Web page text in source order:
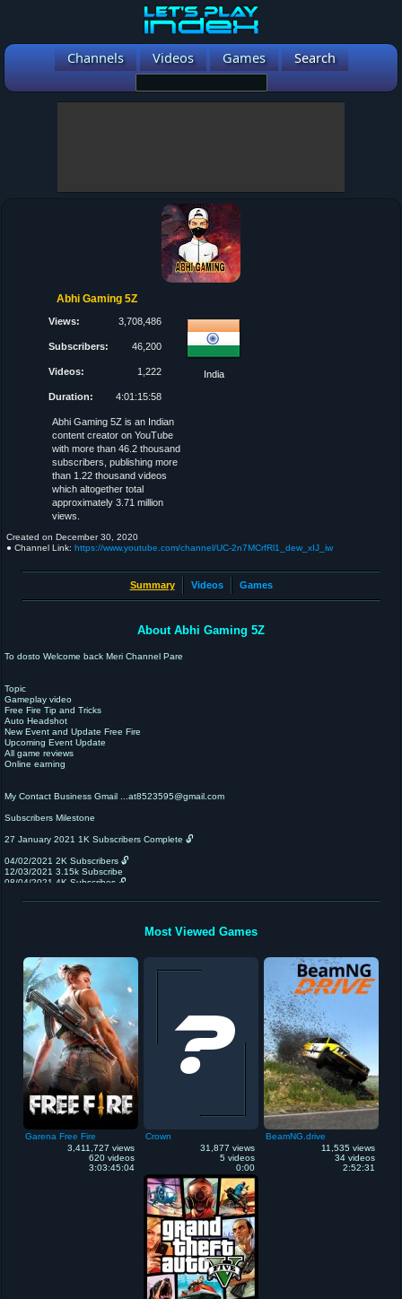
Channels Videos Games Search
Abhi Gaming 5Z
Views: 3,708,486
Subscribers: 46,200
Videos: 1,222
Duration: 4:01:15:58
India
Abhi Gaming 5Z is an Indian
content creator on YouTube
with more than 46.2 thousand
subscribers, publishing more
than 1.22 thousand videos
which altogether total
approximately 3.71 million
views.
Created on December 30, 2020
● Channel Link: https://www.youtube.com/channel/UC-2n7MCrfRl1_dew_xIJ_iw
Summary Videos Games
About Abhi Gaming 5Z
To dosto Welcome back Meri Channel Pare
Topic
Gameplay video
Free Fire Tip and Tricks
Auto Headshot
New Event and Update Free Fire
Upcoming Event Update
All game reviews
Online earning
My Contact Business Gmail ...at8523595@gmail.com
Subscribers Milestone
27 January 2021 1K Subscribers Complete 🔓
04/02/2021 2K Subscribers 🔓
12/03/2021 3.15k Subscribe
08/04/2021 4K Subscribes 🔓
6k Subscribers 🔓
15k Subscribers 🔓
20k subscribers l🔓
50k subscribers 🔐Mera set up Video
100k Subscribers🔐 face Reval 😁☺️
😁😉👍🙏
My Phone Realme 6i
My editing Software Flmora
Channel Owner Abhi
My Game Play Mobile
Most Viewed Games
Garena Free Fire
3,411,727 views
620 videos
3:03:45:04
Crown
31,877 views
5 videos
0:00
BeamNG.drive
11,535 views
34 videos
2:52:31